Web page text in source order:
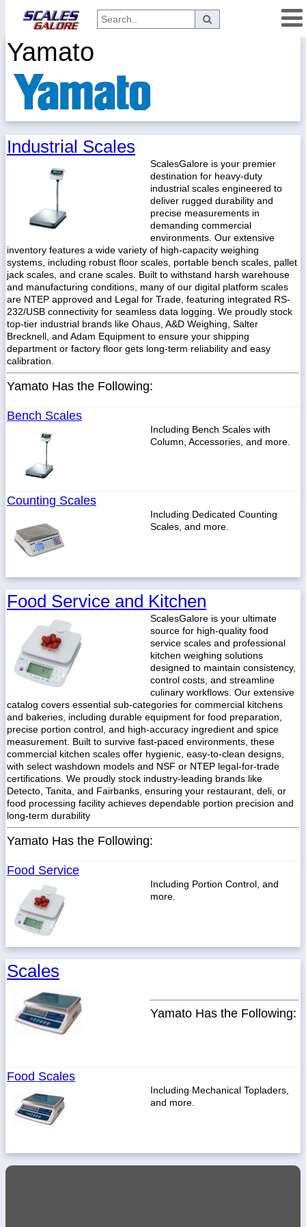
Categories
Manufacturers
Home
Myaccount
About
Returns
Contact
Weight-
Conversion
Parts
718-
336-
0055
sales@scalesgalore.com
WhatsApp
Chat
Yamato
Industrial Scales
ScalesGalore is your premier
destination for heavy-duty
industrial scales engineered to
deliver rugged durability and
precise measurements in
demanding commercial
environments. Our extensive
inventory features a wide variety of high-capacity weighing
systems, including robust floor scales, portable bench scales, pallet
jack scales, and crane scales. Built to withstand harsh warehouse
and manufacturing conditions, many of our digital platform scales
are NTEP approved and Legal for Trade, featuring integrated RS-
232/USB connectivity for seamless data logging. We proudly stock
top-tier industrial brands like Ohaus, A&D Weighing, Salter
Brecknell, and Adam Equipment to ensure your shipping
department or factory floor gets long-term reliability and easy
calibration.
Yamato Has the Following:
Bench Scales
Including Bench Scales with
Column, Accessories, and more.
Counting Scales
Including Dedicated Counting
Scales, and more.
Food Service and Kitchen
ScalesGalore is your ultimate
source for high-quality food
service scales and professional
kitchen weighing solutions
designed to maintain consistency,
control costs, and streamline
culinary workflows. Our extensive
catalog covers essential sub-categories for commercial kitchens
and bakeries, including durable equipment for food preparation,
precise portion control, and high-accuracy ingredient and spice
measurement. Built to survive fast-paced environments, these
commercial kitchen scales offer hygienic, easy-to-clean designs,
with select washdown models and NSF or NTEP legal-for-trade
certifications. We proudly stock industry-leading brands like
Detecto, Tanita, and Fairbanks, ensuring your restaurant, deli, or
food processing facility achieves dependable portion precision and
long-term durability
Yamato Has the Following:
Food Service
Including Portion Control, and
more.
Scales
Yamato Has the Following:
Food Scales
Including Mechanical Topladers,
and more.